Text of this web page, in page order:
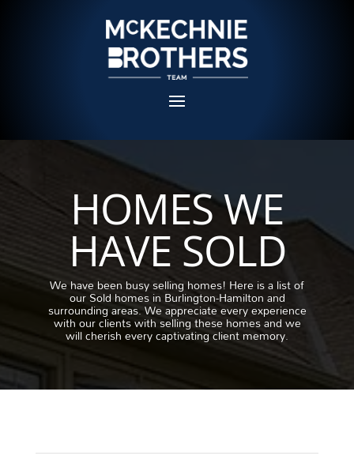
HOMES WE
HAVE SOLD
We have been busy selling homes! Here is a list of
our Sold homes in Burlington-Hamilton and
surrounding areas.We appreciate every experience
with our clients with selling these homes and we
will cherish every captivating client memory.